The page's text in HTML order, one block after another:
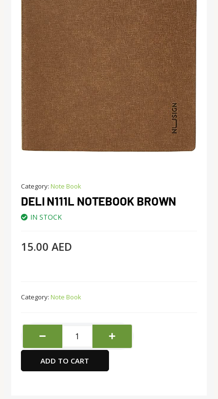
Category: Note Book
DELI N111L NOTEBOOK BROWN
IN STOCK
15.00 AED
Category: Note Book
N111L
Notebook
Brown
quantity
ADD TO CART